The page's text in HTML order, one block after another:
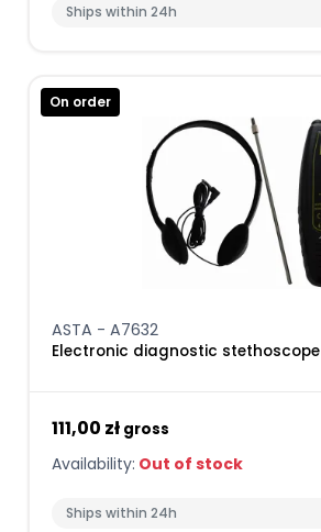
Ships within 24h
On order
ASTA - A7632
Electronic diagnostic stethoscope
111,00 zł gross
Availability: Out of stock
Ships within 24h